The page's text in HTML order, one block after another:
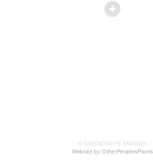
© GWENDOLYN SKAGGS
Website by OtherPeoplesPixels